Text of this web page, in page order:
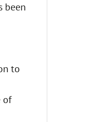
been
to
of